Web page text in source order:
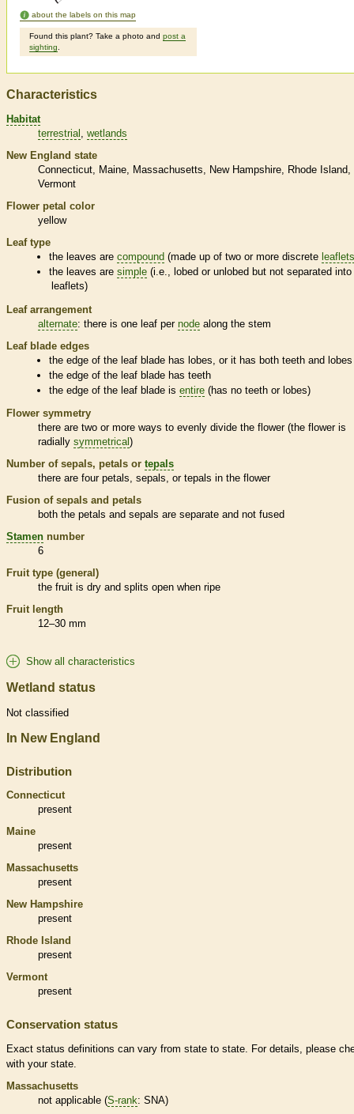
about the labels on this map
Found this plant? Take a photo and post a
sighting
Characteristics
Habitat
terrestrial
wetlands
New England state
Connecticut
Maine Massachusetts New Hampshire
Rhode Island
Vermont
Flower petal color
yellow
Leaf type
the leaves arecompound (made up of two or more discrete
the leaves aresimple (i.e., lobed or unlobed but not separated into
leaflets)
Leaf arrangement
alternate: there is one leaf per node along the stem
Leaf blade edges
the edge of the leaf blade has lobes, or it has both teeth and lobes
the edge of the leaf blade has teeth
the edge of the leaf blade isentire (has no teeth or lobes)
Flower symmetry
there are two or more ways to evenly divide the flower (the flower is
radially symmetrical)
Number of sepals, petals or tepals
there are four petals, sepals, or tepals in the flower
Fusion of sepals and petals
both the petals and sepals are separate and not fused
Stamen number
6
Fruit type (general)
the fruit is dry and splits open when ripe
Fruit length
12–30 mm
Show all characteristics
Wetland status
Not classified
In New England
Distribution
Connecticut
present
Maine
present
Massachusetts
present
New Hampshire
present
Rhode Island
present
Vermont
present
Conservation status
Exact status definitions can vary from state to state. For details, please
with your state.
Massachusetts
not applicable (S-rank: SNA)